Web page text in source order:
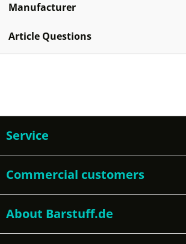
Manufacturer
Article Questions
Service
Commercial customers
About Barstuff.de